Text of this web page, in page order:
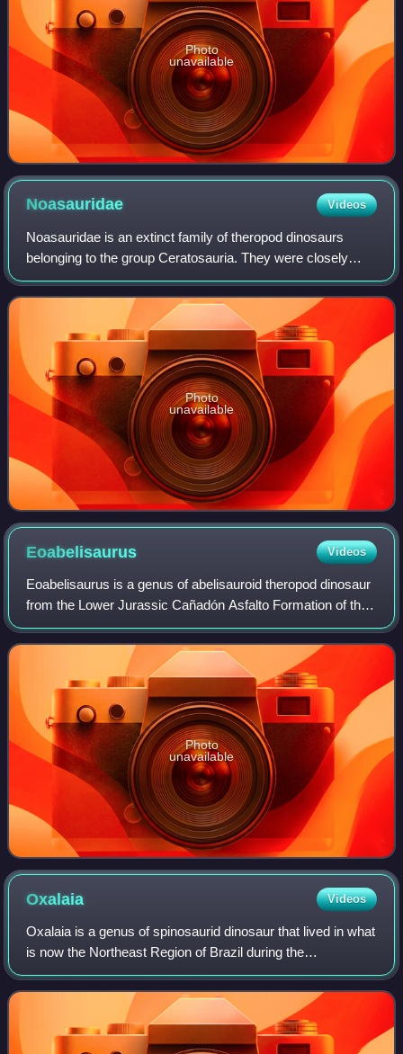
Photo
unavailable
Noasauridae Videos
Noasauridae is an extinct family of theropod dinosaurs
belonging to the group Ceratosauria. They were closely
related to the short-armed abelisaurids, although most
noasaurids had much more traditiona
Photo
unavailable
Eoabelisaurus Videos
Eoabelisaurus is a genus of abelisauroid theropod dinosaur
from the Lower Jurassic Cañadón Asfalto Formation of the
Cañadón Asfalto Basin in Argentina, South America. The
generic name combines a Greek
Photo
unavailable
Oxalaia Videos
Oxalaia is a genus of spinosaurid dinosaur that lived in what
is now the Northeast Region of Brazil during the
Cenomanian stage of the Late Cretaceous period,
sometime between 100.5 and 93.9 million y